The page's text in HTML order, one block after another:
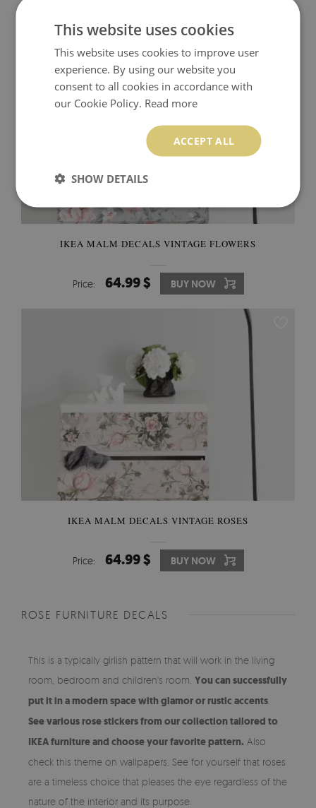
IKEA MALM DECALS VINTAGE FLOWERS
Price: 64.99 $ BUY NOW
IKEA MALM DECALS VINTAGE ROSES
Price: 64.99 $ BUY NOW
ROSE FURNITURE DECALS
This is a typically girlish pattern that will work in the living
room, bedroom and children's room. You can successfully
put it in a modern space with glamor or rustic accents
See various rose stickers from our collection tailored to
IKEA furniture and choose your favorite pattern. Also
check this theme on wallpapers. See for yourself that roses
are a timeless choice that pleases the eye regardless of the
nature of the interior and its purpose.
This website uses cookies
This website uses cookies to improve user
experience. By using our website you
consent to all cookies in accordance with
our Cookie Policy. Read more
ACCEPT ALL
SHOW DETAILS